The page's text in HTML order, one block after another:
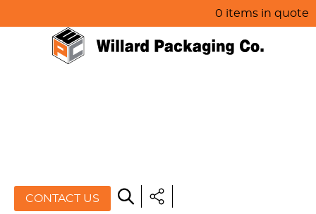
0 items in quote
CONTACT US